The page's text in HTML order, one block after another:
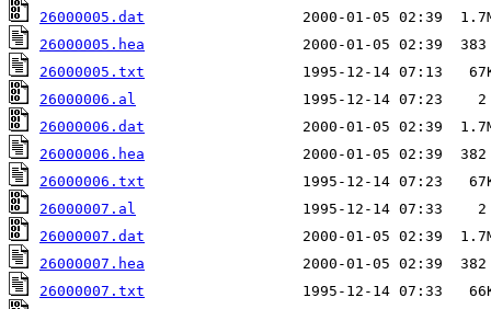
26000005.dat
26000005.hea
26000005.txt
26000006.al
26000006.dat
26000006.hea
26000006.txt
26000007.al
26000007.dat
26000007.hea
26000007.txt